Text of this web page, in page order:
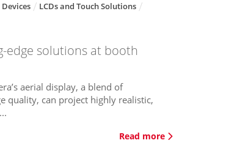
LCDs and Touch Solutions
solutions at booth
aerial display, a blend of
quality, can project highly realistic,
Read more